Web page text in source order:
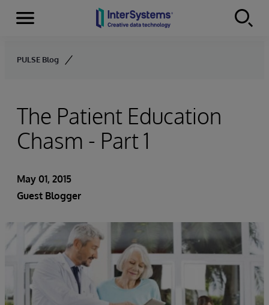
Skip to content
Menu
PULSE Blog
The Patient Education
Chasm - Part 1
May 01, 2015
Guest Blogger